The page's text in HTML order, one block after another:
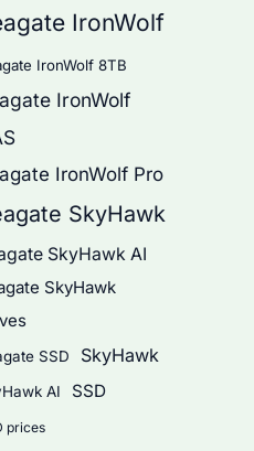
IronWolf
IronWolf 8TB
IronWolf
IronWolf Pro
SkyHawk
SkyHawk AI
SkyHawk
SSD SkyHawk
AI SSD
prices